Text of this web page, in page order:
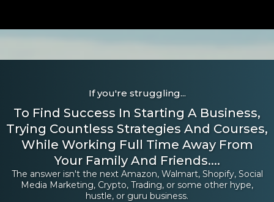
If you're struggling...
To Find Success In Starting A Business,
Trying Countless Strategies And Courses,
While Working Full Time Away From
Your Family And Friends....
The answer isn't the next Amazon, Walmart, Shopify, Social
Media Marketing, Crypto, Trading, or some other hype,
hustle, or guru business.